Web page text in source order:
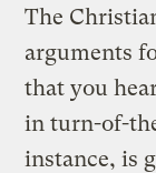
The
arguments
that you
in turn-of-
instance, is